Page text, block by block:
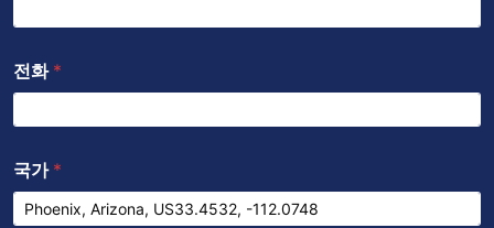
전화 *
국가 *